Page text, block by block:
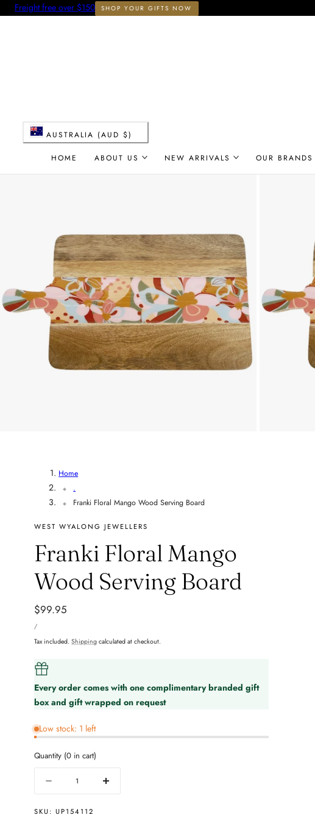
CONTENT
Freight free over $150 SHOP YOUR GIFTS NOW
C
y
AUSTRALIA (AUD $)
HOME ABOUT US NEW ARRIVALS OUR BRANDS
Home
.
Franki Floral Mango Wood Serving Board
WEST WYALONG JEWELLERS
Franki Floral Mango
Wood Serving Board
Regular
price
$99.95
PRICE
/PER
Tax included.Shipping calculated at checkout.
Every order comes with one complimentary branded gift
box and gift wrapped on request
Low stock: 1 left
Quantity (0 in cart)
Decrease
for
Increase
SKU:UP154112